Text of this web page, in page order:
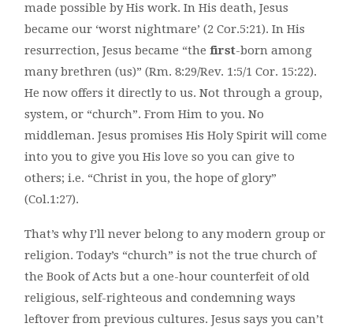
made possible by His work. In His death, Jesus
became our ‘worst nightmare’ (2 Cor.5:21). In His
resurrection, Jesus became “thefirst-born among
many brethren (us)” (Rm. 8:29/Rev. 1:5/1 Cor. 15:22).
He now offers it directly to us. Not through a group,
system, or “church”. From Him to you. No
middleman. Jesus promises His Holy Spirit will come
into you to give you His love so you can give to
others; i.e. “Christ in you, the hope of glory”
(Col.1:27).
That’s why I’ll never belong to any modern group or
religion. Today’s “church” is not the true church of
the Book of Acts but a one-hour counterfeit of old
religious, self-righteous and condemning ways
leftover from previous cultures. Jesus says you can’t